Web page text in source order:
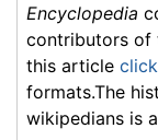
Encyclopedia
contributors of
this article
formats.The
wikipedians is